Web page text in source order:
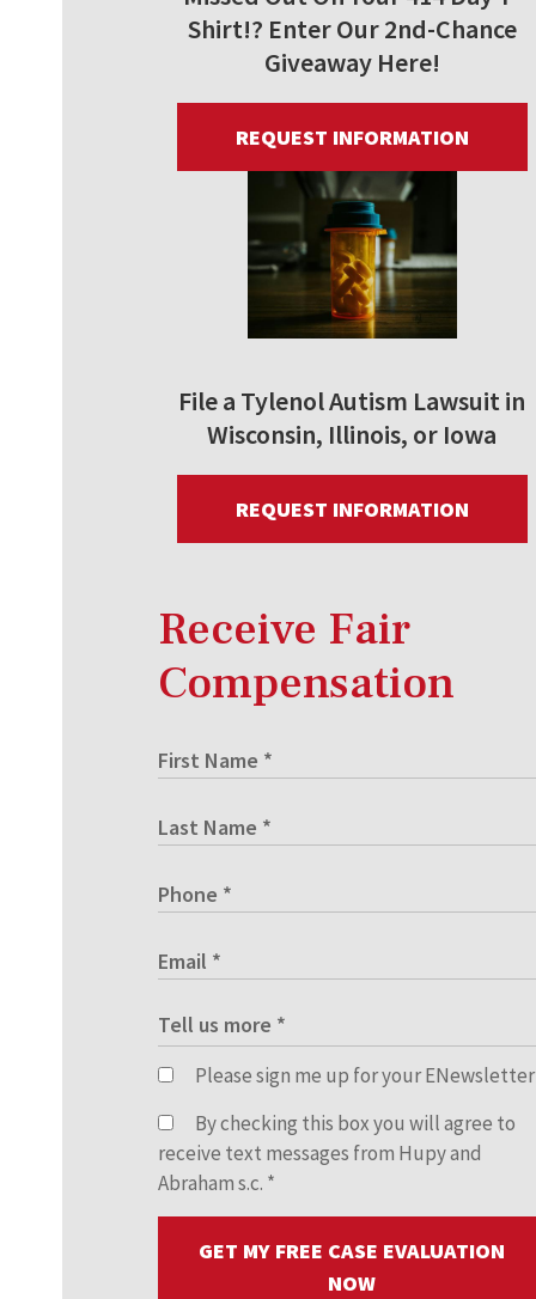
Shirt!? Enter Our 2nd-Chance
Giveaway Here!
REQUEST INFORMATION
File a Tylenol Autism Lawsuit in
Wisconsin, Illinois, or Iowa
REQUEST INFORMATION
Receive Fair
Compensation
Please sign me up for your ENewsletter
By checking this box you will agree to
receive text messages from Hupy and
Abraham s.c. *
GET MY FREE CASE EVALUATION
NOW